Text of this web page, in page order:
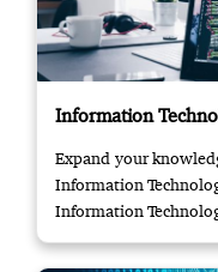
Information
Expand your
Information
Information